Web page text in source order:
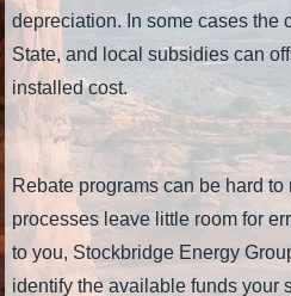
depreciation. In some cases the
State, and local subsidies can
installed cost.
Rebate programs can be hard
processes leave little room for
to you, Stockbridge Energy
identify the available funds your